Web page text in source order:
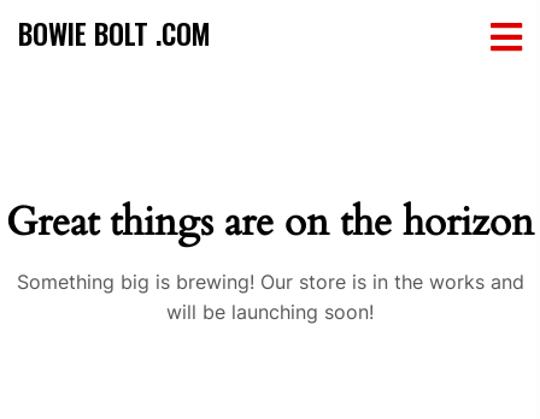
BOWIE BOLT .COM
Great things are on the horizon
Something big is brewing! Our store is in the works and
will be launching soon!